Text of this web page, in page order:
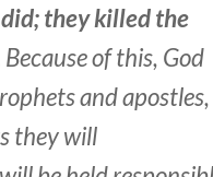
they killed the
Because of this, God
and apostles,
they will